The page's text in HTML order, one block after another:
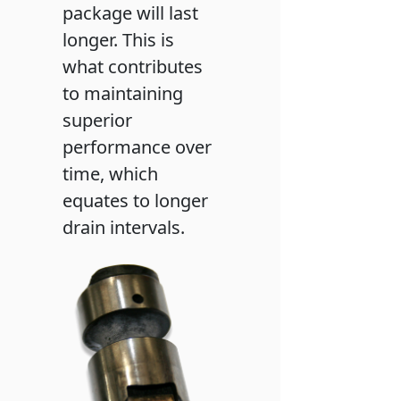
package will last
longer. This is
what contributes
to maintaining
superior
performance over
time, which
equates to longer
drain intervals.